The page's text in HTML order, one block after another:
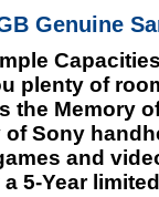
Genuine
plenty of
Memory
Sony
and
a 5-Year